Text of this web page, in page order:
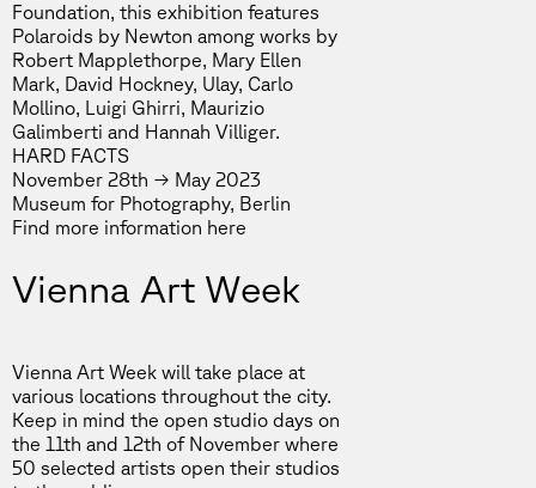
Foundation, this exhibition features
Polaroids by Newton among works by
Robert Mapplethorpe, Mary Ellen
Mark, David Hockney, Ulay, Carlo
Mollino, Luigi Ghirri, Maurizio
Galimberti and Hannah Villiger.
HARD FACTS
November 28th → May 2023
Museum for Photography, Berlin
Find more information here
Vienna Art Week
Vienna Art Week will take place at
various locations throughout the city.
Keep in mind the open studio days on
the 11th and 12th of November where
50 selected artists open their studios